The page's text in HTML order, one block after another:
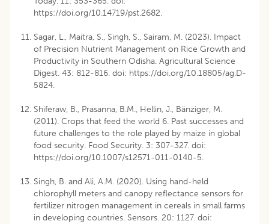
https://doi.org/10.14719/pst.2682.
Sagar, L., Maitra, S., Singh, S., Sairam, M. (2023). Impact
of Precision Nutrient Management on Rice Growth and
Productivity in Southern Odisha. Agricultural Science
Digest. 43: 812-816. doi: https://doi.org/10.18805/ag.D-
5824.
Shiferaw, B., Prasanna, B.M., Hellin, J., Bänziger, M.
(2011). Crops that feed the world 6. Past successes and
future challenges to the role played by maize in global
food security. Food Security. 3: 307-327. doi:
https://doi.org/10.1007/s12571-011-0140-5.
Singh, B. and Ali, A.M. (2020). Using hand-held
chlorophyll meters and canopy reflectance sensors for
fertilizer nitrogen management in cereals in small farms
in developing countries. Sensors. 20: 1127. doi: